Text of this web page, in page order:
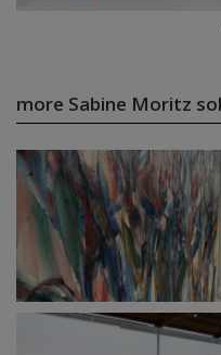
more Sabine Moritz